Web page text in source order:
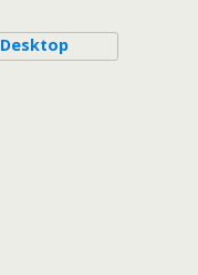
Desktop